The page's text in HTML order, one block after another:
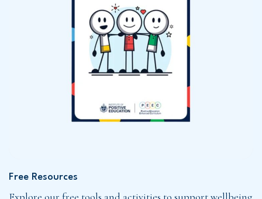
Free Resources